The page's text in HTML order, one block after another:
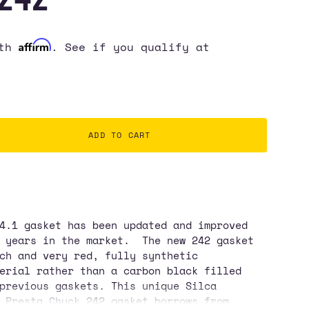
Affirm. See if you qualify at
ADD TO CART
gasket has been updated and improved
in the market. The new 242 gasket
and very red, fully synthetic
rather than a carbon black filled
gaskets. This unique Silca
Chuck 242 gasket borrows from